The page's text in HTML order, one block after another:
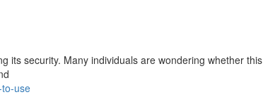
its security. Many individuals are wondering whether this
use